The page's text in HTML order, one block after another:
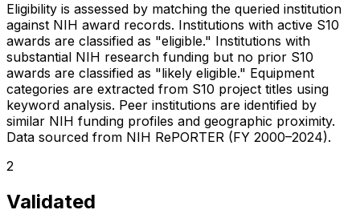
Eligibility is assessed by matching the queried institution
against NIH award records. Institutions with active S10
awards are classified as "eligible." Institutions with
substantial NIH research funding but no prior S10
awards are classified as "likely eligible." Equipment
categories are extracted from S10 project titles using
keyword analysis. Peer institutions are identified by
similar NIH funding profiles and geographic proximity.
Data sourced from NIH RePORTER (FY 2000–2024).
2
Validated